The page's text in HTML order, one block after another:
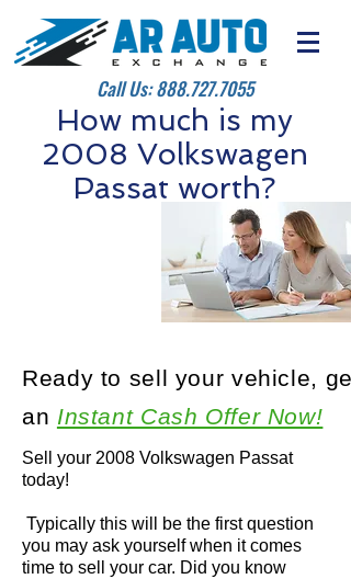
Call Us:888.727.7055
How much is my
2008 Volkswagen
Passat worth?
Sell your 2008 Volkswagen Passat
today!
Typically this will be the first question
you may ask yourself when it comes
time to sell your car. Did you know
Ready to sell your vehicle, get
an Instant Cash Offer Now!